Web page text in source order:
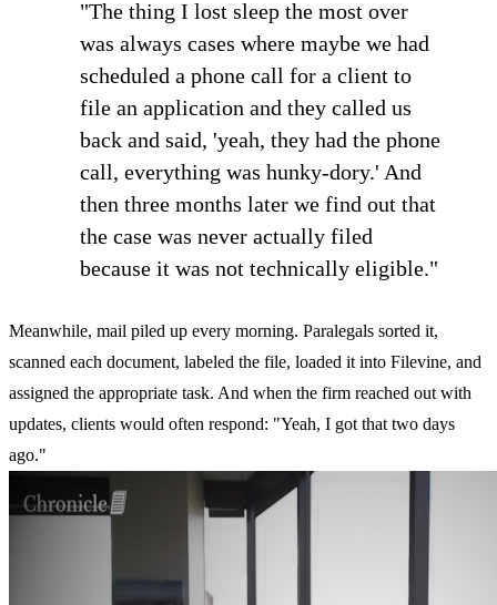
"The thing I lost sleep the most over
was always cases where maybe we had
scheduled a phone call for a client to
file an application and they called us
back and said, 'yeah, they had the phone
call, everything was hunky-dory.' And
then three months later we find out that
the case was never actually filed
because it was not technically eligible."
Meanwhile, mail piled up every morning. Paralegals sorted it,
scanned each document, labeled the file, loaded it into Filevine, and
assigned the appropriate task. And when the firm reached out with
updates, clients would often respond: "Yeah, I got that two days
ago."